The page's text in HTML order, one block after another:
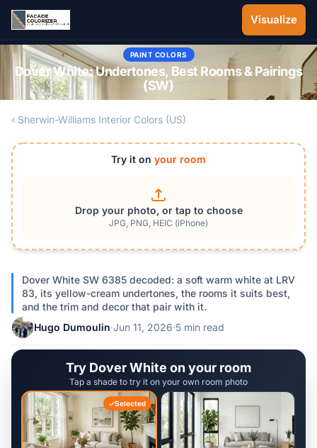
Skip to main content
Visualize
PAINT COLORS
Dover White: Undertones, Best Rooms & Pairings
(SW)
‹ Sherwin-Williams Interior Colors (US)
Try it on your room
Drop your photo, or tap to choose
JPG, PNG, HEIC (iPhone)
Dover White SW 6385 decoded: a soft warm white at LRV
83, its yellow-cream undertones, the rooms it suits best,
and the trim and decor that pair with it.
Hugo Dumoulin·Jun 11, 2026·5 min read
Try Dover White on your room
Tap a shade to try it on your own room photo
Selected